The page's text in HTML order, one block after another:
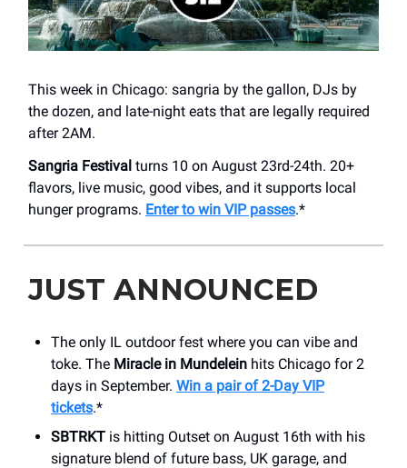
This week in Chicago: sangria by the gallon, DJs by
the dozen, and late-night eats that are legally required
after 2AM.
Sangria Festival turns 10 on August 23rd-24th. 20+
flavors, live music, good vibes, and it supports local
hunger programs. Enter to win VIP passes.*
JUST ANNOUNCED
The only IL outdoor fest where you can vibe and
toke. The Miracle in Mundelein hits Chicago for 2
days in September. Win a pair of 2-Day VIP
tickets.*
SBTRKT is hitting Outset on August 16th with his
signature blend of future bass, UK garage, and